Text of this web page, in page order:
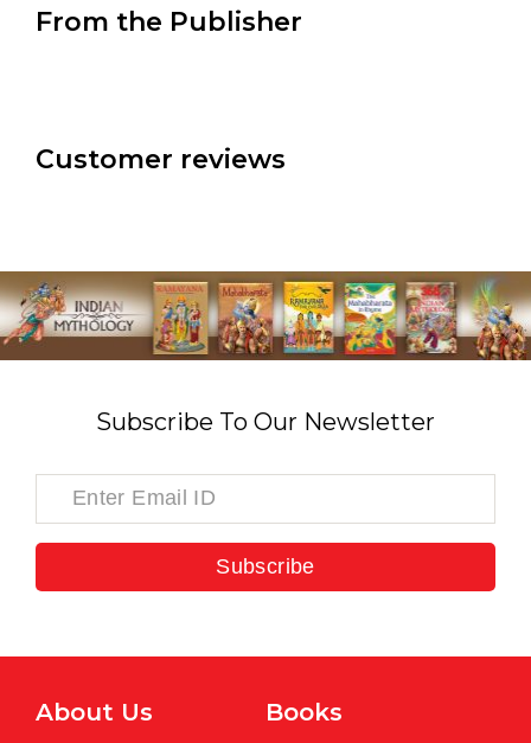
From the Publisher
Customer reviews
Subscribe To Our Newsletter
Subscribe
About Us Books